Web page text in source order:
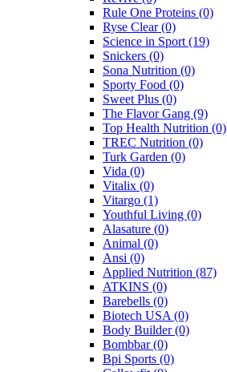
Rule One Proteins (0)
Ryse Clear(0)
Science in Sport (19)
Snickers (0)
Sona Nutrition (0)
Sporty Food (0)
Sweet Plus (0)
The Flavor Gang (9)
Top Health Nutrition (0)
TREC Nutrition (0)
Turk Garden (0)
Vida (0)
Vitalix (0)
Vitargo (1)
Youthful Living (0)
Alasature (0)
Animal (0)
Ansi (0)
Applied Nutrition (87)
ATKINS (0)
Barebells (0)
Biotech USA (0)
Body Builder(0)
Bombbar(0)
Bpi Sports (0)